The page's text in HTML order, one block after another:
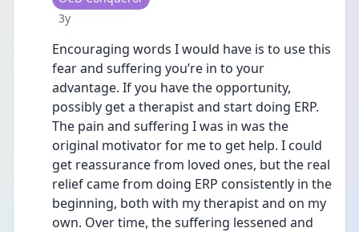
Date posted
3y
Encouraging words I would have is to use this
fear and suffering you’re in to your
advantage. If you have the opportunity,
possibly get a therapist and start doing ERP.
The pain and suffering I was in was the
original motivator for me to get help. I could
get reassurance from loved ones, but the real
relief came from doing ERP consistently in the
beginning, both with my therapist and on my
own. Over time, the suffering lessened and